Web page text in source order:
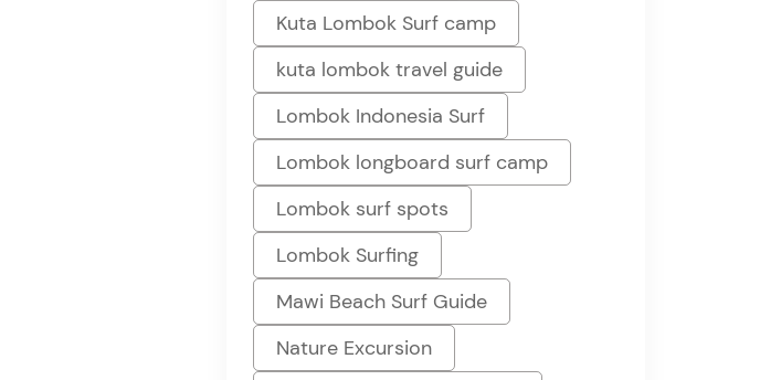
Kuta Lombok Surf camp
kuta lombok travel guide
Lombok Indonesia Surf
Lombok longboard surf camp
Lombok surf spots
Lombok Surfing
Mawi Beach Surf Guide
Nature Excursion